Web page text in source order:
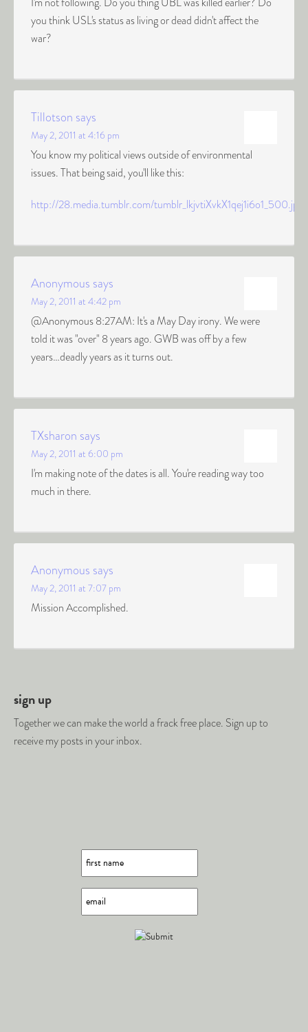
you think USL's status as living or dead didn't affect the
war?
Tillotson says
May 2, 2011 at 4:16 pm
You know my political views outside of environmental
issues. That being said, you'll like this:
http://28.media.tumblr.com/tumblr_lkjvtiXvkX1qej1i6o1_500.jpg
Anonymous says
May 2, 2011 at 4:42 pm
@Anonymous 8:27AM: It's a May Day irony. We were
told it was "over" 8 years ago. GWB was off by a few
years…deadly years as it turns out.
TXsharon says
May 2, 2011 at 6:00 pm
I'm making note of the dates is all. You're reading way too
much in there.
Anonymous says
May 2, 2011 at 7:07 pm
Mission Accomplished.
sign up
Together we can make the world a frack free place. Sign up to
receive my posts in your inbox.